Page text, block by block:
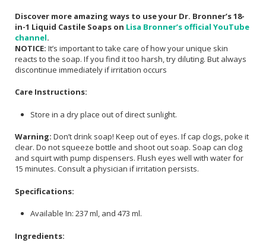
Discover more amazing ways to use your Dr. Bronner’s 18-
in-1 Liquid Castile Soaps on Lisa Bronner’s official YouTube
channel.
NOTICE: It’s important to take care of how your unique skin
reacts to the soap. If you find it too harsh, try diluting. But always
discontinue immediately if irritation occurs
Care Instructions:
Store in a dry place out of direct sunlight.
Warning: Don’t drink soap! Keep out of eyes. If cap clogs, poke it
clear. Do not squeeze bottle and shoot out soap. Soap can clog
and squirt with pump dispensers. Flush eyes well with water for
15 minutes. Consult a physician if irritation persists.
Specifications:
Available In: 237 ml, and 473 ml.
Ingredients: